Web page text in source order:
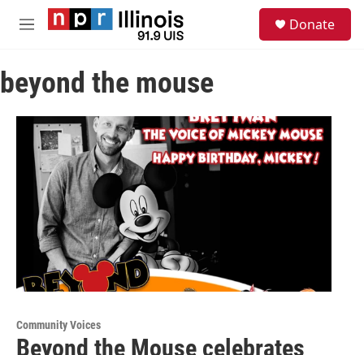
Skip to main content
M
u
Donate
beyond the mouse
Community Voices
Beyond the Mouse celebrates